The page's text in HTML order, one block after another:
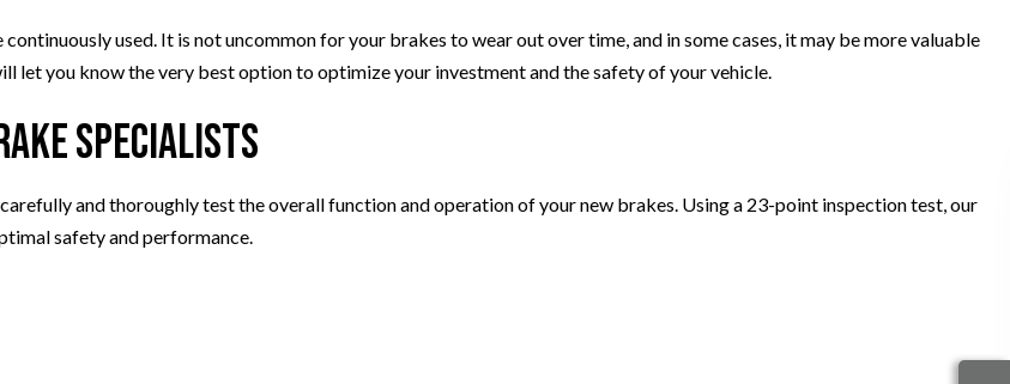
used. It is not uncommon for your brakes to wear out over time, and in some cases, it may be more valuable
let you know the very best option to optimize your investment and the safety of your vehicle.
Specialists
and thoroughly test the overall function and operation of your new brakes. Using a 23-point inspection test, our
safety and performance.